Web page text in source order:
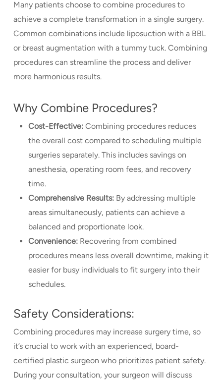
Many patients choose to combine procedures to
achieve a complete transformation in a single surgery.
Common combinations include liposuction with a BBL
or breast augmentation with a tummy tuck. Combining
procedures can streamline the process and deliver
more harmonious results.
Why Combine Procedures?
Cost-Effective:Combining procedures reduces
the overall cost compared to scheduling multiple
surgeries separately. This includes savings on
anesthesia, operating room fees, and recovery
time.
Comprehensive Results:By addressing multiple
areas simultaneously, patients can achieve a
balanced and proportionate look.
Convenience:Recovering from combined
procedures means less overall downtime, making it
easier for busy individuals to fit surgery into their
schedules.
Safety Considerations:
Combining procedures may increase surgery time, so
it’s crucial to work with an experienced, board-
certified plastic surgeon who prioritizes patient safety.
During your consultation, your surgeon will discuss